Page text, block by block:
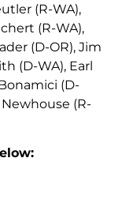
(R-WA),
(R-WA),
(D-OR), Jim
(D-WA), Earl
(D-
(R-